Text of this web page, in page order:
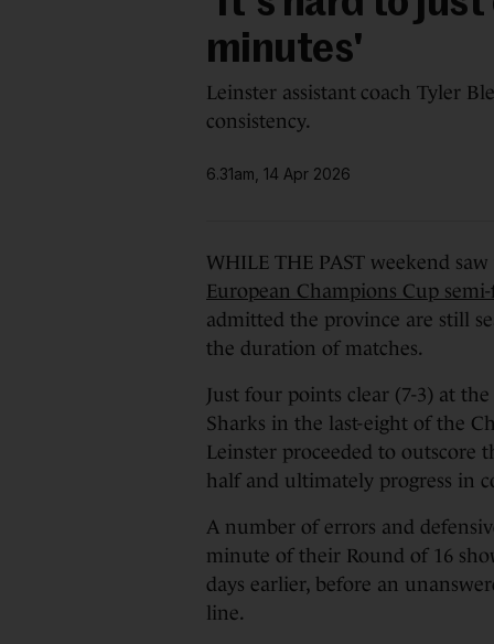
minutes'
Leinster assistant coach Tyler
consistency.
6.31am, 14 Apr 2026
WHILE THE PAST weekend
European Champions Cup
admitted the province are still
the duration of matches.
Just four points clear (7-3) at
Sharks in the last-eight of the
Leinster proceeded to outscore
half and ultimately progress in
A number of errors and
minute of their Round of 16
days earlier, before an
line.